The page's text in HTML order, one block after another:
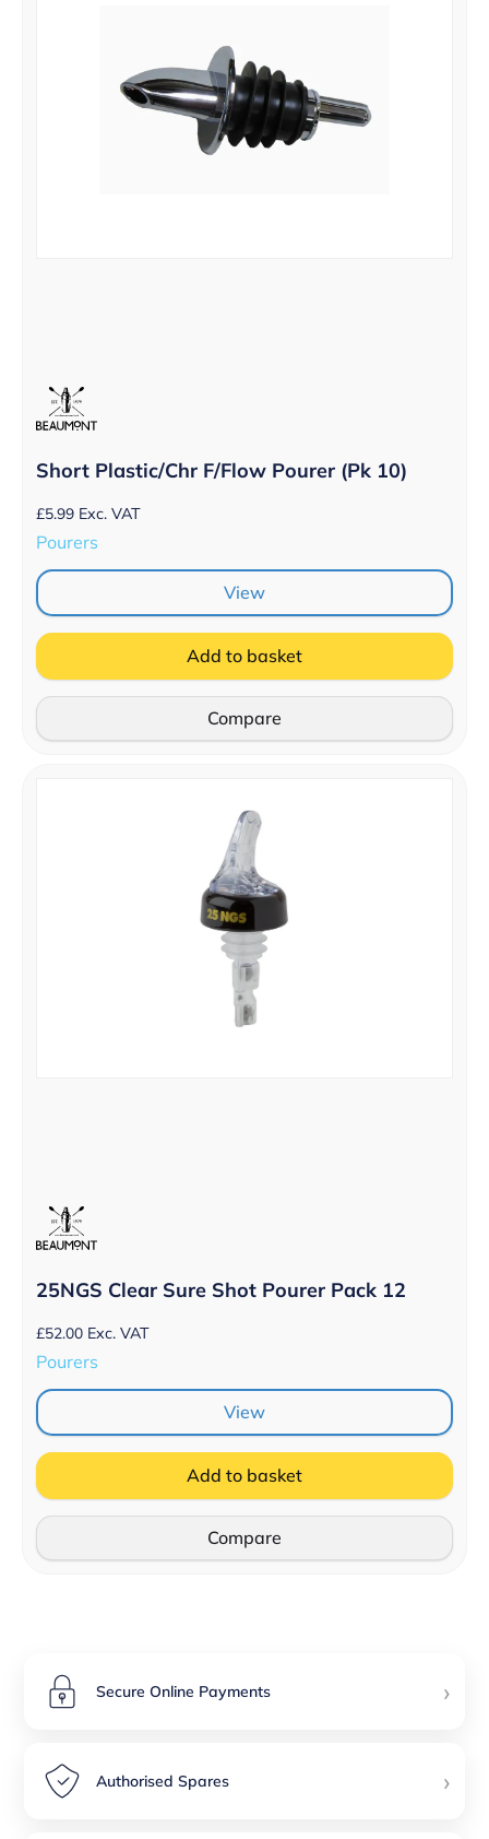
Short Plastic/Chr F/Flow Pourer (Pk 10)
£5.99 Exc. VAT
Pourers
View
Add to basket
Compare
25NGS Clear Sure Shot Pourer Pack 12
£52.00 Exc. VAT
Pourers
View
Add to basket
Compare
Secure Online Payments ›
Authorised Spares ›